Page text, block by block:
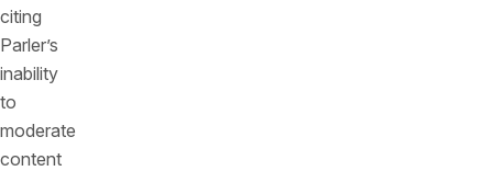
citing
Parler’s
inability
to
moderate
content